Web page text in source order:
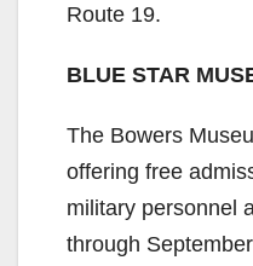
Route 19.
BLUE STAR
The Bowers
offering free
military personnel
through